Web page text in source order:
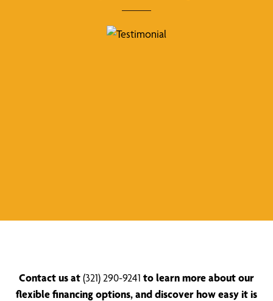
Contact us at(321) 290-9241 to learn more about our
flexible financing options, and discover how easy it is